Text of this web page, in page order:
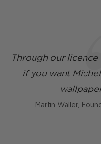
Through our
if you want
Martin Waller,